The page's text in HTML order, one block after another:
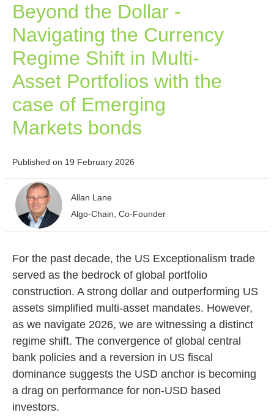
Beyond the Dollar -
Navigating the Currency
Regime Shift in Multi-
Asset Portfolios with the
case of Emerging
Markets bonds
Published on 19 February 2026
Allan Lane
Algo-Chain, Co-Founder
For the past decade, the US Exceptionalism trade
served as the bedrock of global portfolio
construction. A strong dollar and outperforming US
assets simplified multi-asset mandates. However,
as we navigate 2026, we are witnessing a distinct
regime shift. The convergence of global central
bank policies and a reversion in US fiscal
dominance suggests the USD anchor is becoming
a drag on performance for non-USD based
investors.